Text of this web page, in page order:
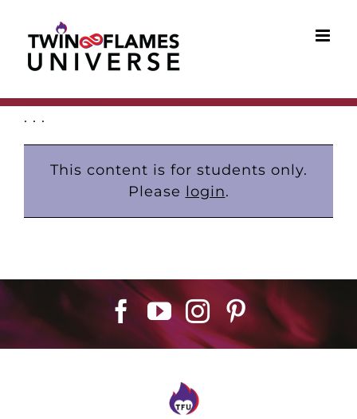
content
. . .
This content is for students only.
Please login.